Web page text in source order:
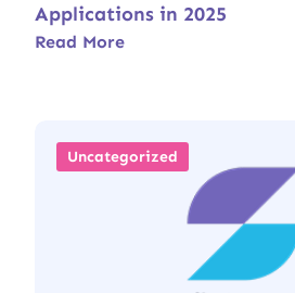
Applications in 2025
Read More
Uncategorized